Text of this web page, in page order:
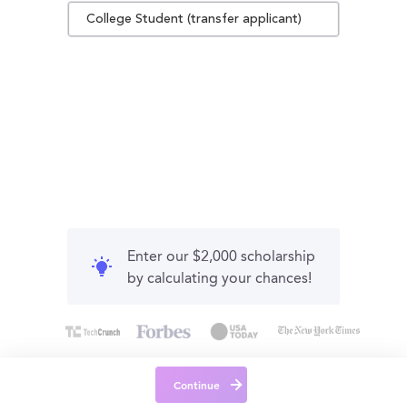
College Student (transfer applicant)
Enter our $2,000 scholarship
by calculating your chances!
Continue